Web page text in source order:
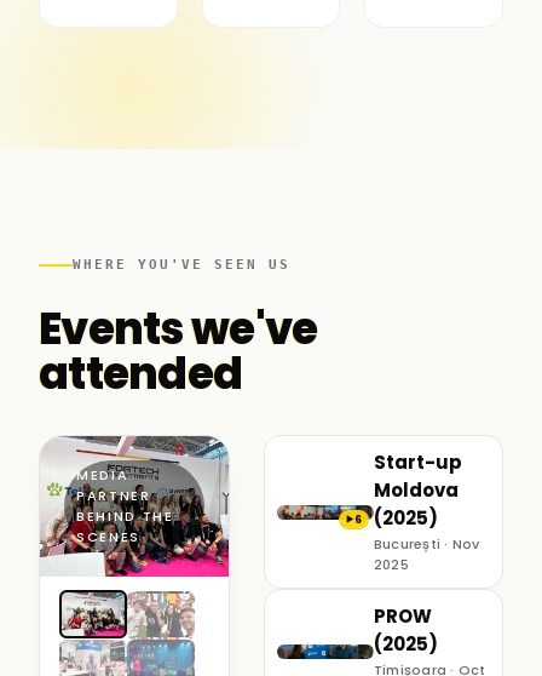
WHERE YOU'VE SEEN US
Events we've
attended
MEDIA
PARTNER ·
BEHIND THE
SCENES
▶6
Start-up
Moldova
(2025)
București · Nov
2025
PROW
(2025)
Timișoara · Oct